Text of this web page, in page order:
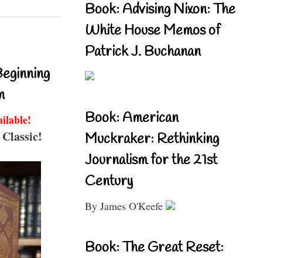
Book: Advising Nixon: The
White House Memos of
Patrick J. Buchanan
Book: American
Muckraker: Rethinking
Journalism for the 21st
Century
By James O'Keefe
Book: The Great Reset: